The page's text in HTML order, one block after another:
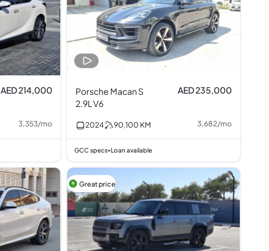
AED 214,000
3,353/mo
Porsche Macan S
2.9L V6
AED 235,000
2024 90,100 KM 3,682/mo
GCC specs•Loan available
Great price